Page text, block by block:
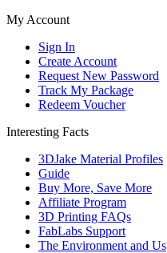
My Account
Sign In
Create Account
Request New Password
Track My Package
Redeem Voucher
Interesting Facts
3DJake Material Profiles
Guide
Buy More, Save More
Affiliate Program
3D Printing FAQs
FabLabs Support
The Environment and Us